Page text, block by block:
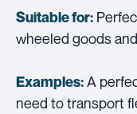
Suitable for:
wheeled goods
Examples:A
need to transport